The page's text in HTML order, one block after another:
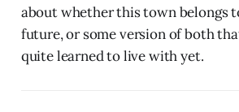
about whether this town belongs
future, or some version of both
quite learned to live with yet.